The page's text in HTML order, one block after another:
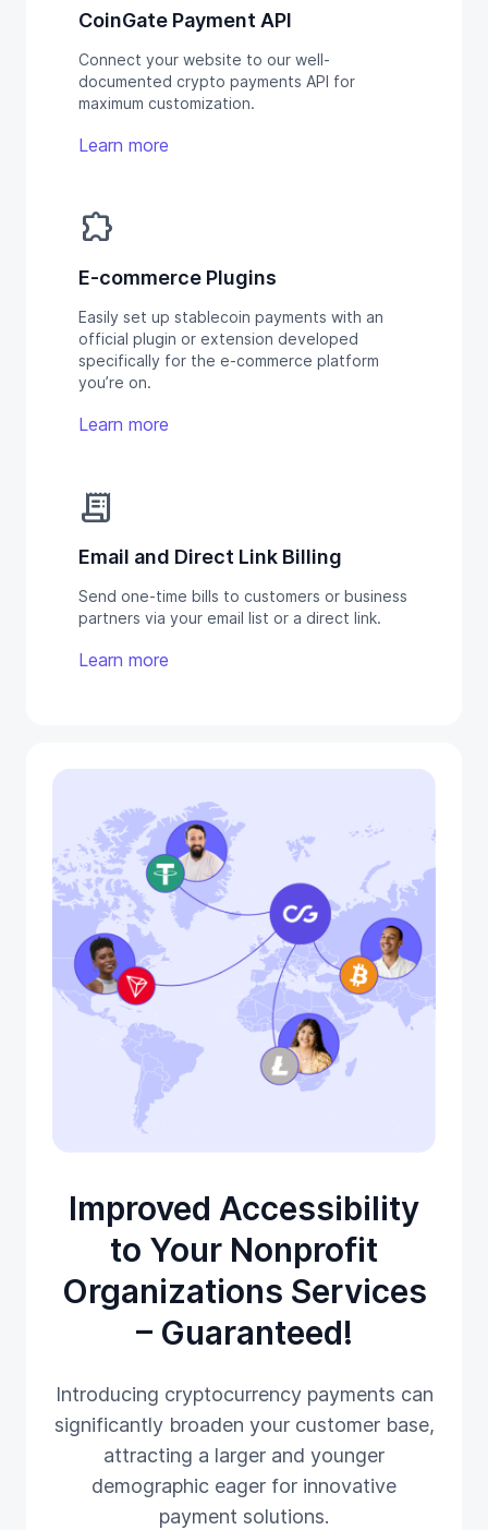
CoinGate Payment API
Connect your website to our well-
documented crypto payments API for
maximum customization.
Learn more
extension
E-commerce Plugins
Easily set up stablecoin payments with an
official plugin or extension developed
specifically for the e-commerce platform
you’re on.
Learn more
receipt_long
Email and Direct Link Billing
Send one-time bills to customers or business
partners via your email list or a direct link.
Learn more
Improved Accessibility
to Your Nonprofit
Organizations Services
– Guaranteed!
Introducing cryptocurrency payments can
significantly broaden your customer base,
attracting a larger and younger
demographic eager for innovative
payment solutions.